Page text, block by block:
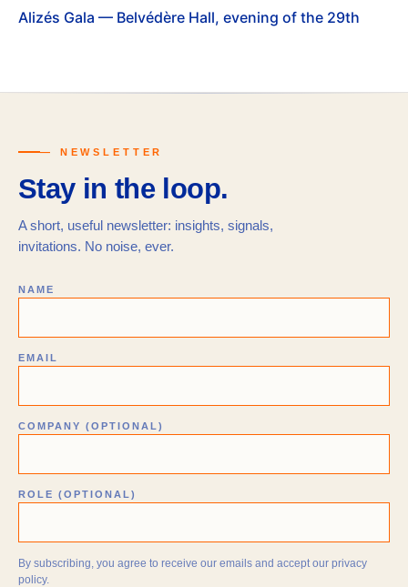
Alizés Gala — Belvédère Hall, evening of the 29th
— NEWSLETTER
Stay in the loop.
A short, useful newsletter: insights, signals,
invitations. No noise, ever.
NAME
EMAIL
COMPANY (OPTIONAL)
ROLE (OPTIONAL)
By subscribing, you agree to receive our emails and accept our privacy
policy.